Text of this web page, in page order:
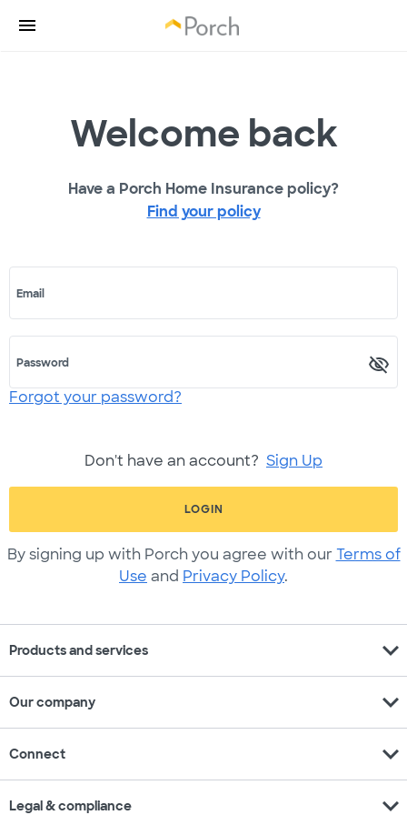
Welcome back
Have a Porch Home Insurance policy?
Find your policy
Email
Password
Forgot your password?
Don't have an account? Sign Up
LOGIN
By signing up with Porch you agree with our Terms of
Use and Privacy Policy.
Products and services expand_more
Our company expand_more
Connect expand_more
Legal & compliance expand_more